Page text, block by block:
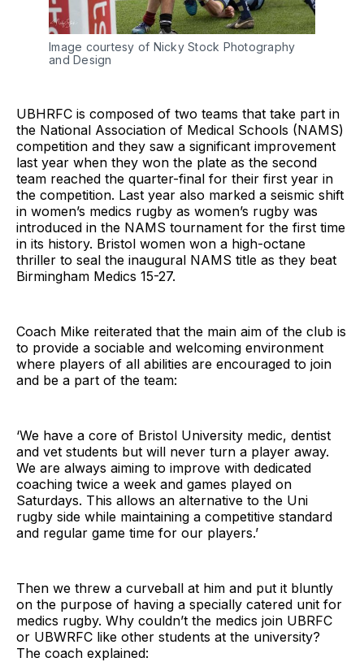
Image courtesy of Nicky Stock Photography
and Design
UBHRFC is composed of two teams that take part in
the National Association of Medical Schools (NAMS)
competition and they saw a significant improvement
last year when they won the plate as the second
team reached the quarter-final for their first year in
the competition. Last year also marked a seismic shift
in women’s medics rugby as women’s rugby was
introduced in the NAMS tournament for the first time
in its history. Bristol women won a high-octane
thriller to seal the inaugural NAMS title as they beat
Birmingham Medics 15-27.
Coach Mike reiterated that the main aim of the club is
to provide a sociable and welcoming environment
where players of all abilities are encouraged to join
and be a part of the team:
‘We have a core of Bristol University medic, dentist
and vet students but will never turn a player away.
We are always aiming to improve with dedicated
coaching twice a week and games played on
Saturdays. This allows an alternative to the Uni
rugby side while maintaining a competitive standard
and regular game time for our players.’
Then we threw a curveball at him and put it bluntly
on the purpose of having a specially catered unit for
medics rugby. Why couldn’t the medics join UBRFC
or UBWRFC like other students at the university?
The coach explained: